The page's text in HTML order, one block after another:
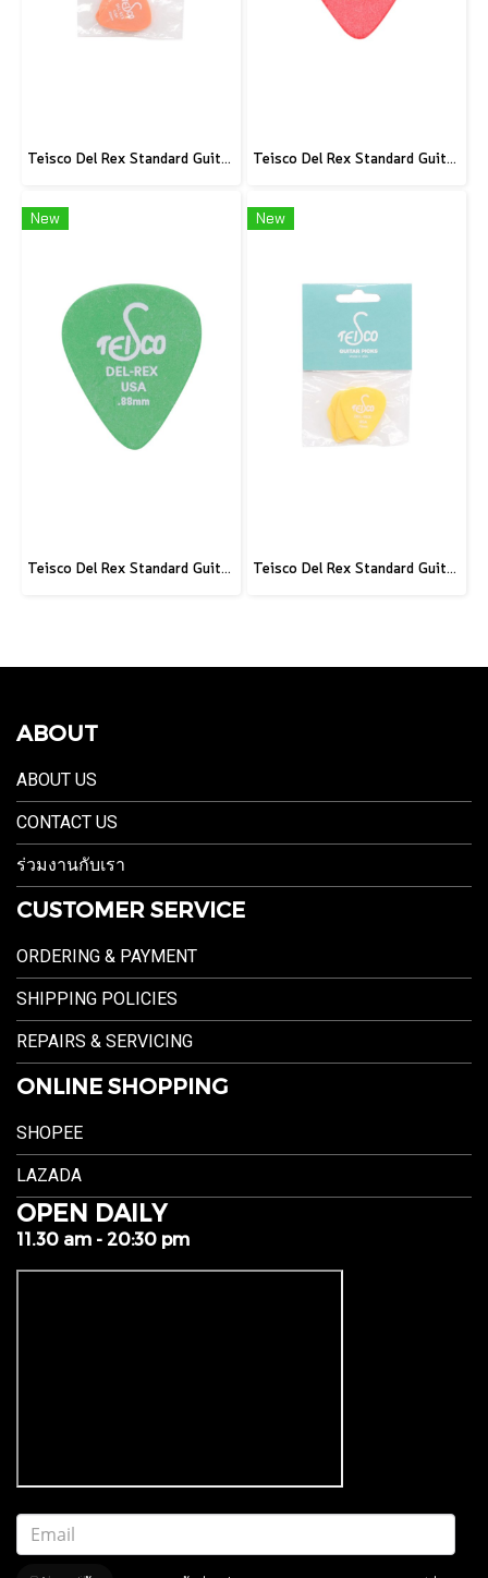
Teisco Del Rex Standard Guitar Pick, .60mm, 6-Pick Pack Teisco Del Rex Standard Guitar Pick, .50mm, 6-Pick Pack
New
Teisco Del Rex Standard Guitar Pick, .88mm, 6-Pick Pack
New
Teisco Del Rex Standard Guitar Pick, .73mm, 6-Pick Pack
ABOUT
ABOUT US
CONTACT US
ร่วมงานกับเรา
CUSTOMER SERVICE
ORDERING & PAYMENT
SHIPPING POLICIES
REPAIRS & SERVICING
ONLINE SHOPPING
SHOPEE
LAZADA
OPEN DAILY
11.30 am - 20:30 pm